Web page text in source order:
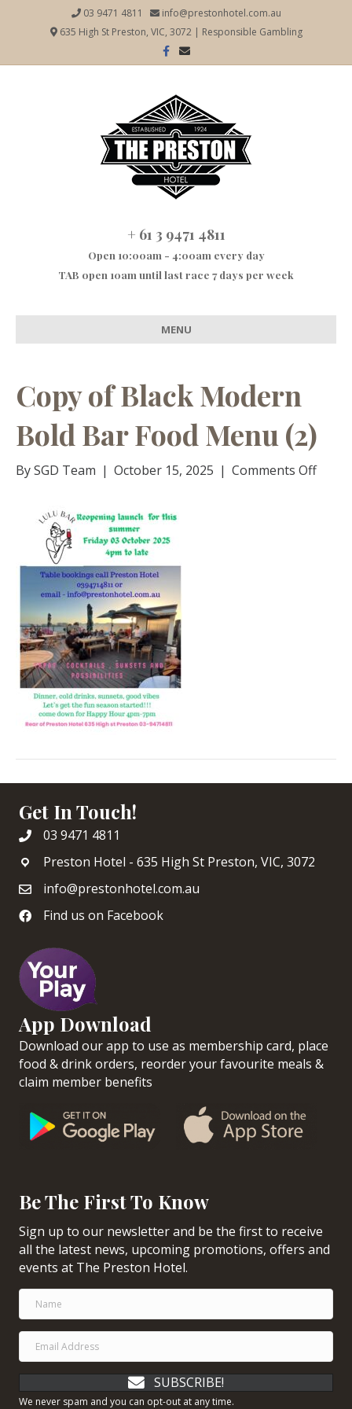
03 9471 4811
info@prestonhotel.com.au
635 High St Preston, VIC, 3072| Responsible Gambling
Facebook
Email
+ 61 3 9471 4811
Open 10:00am - 4:00am every day
TAB open 10am until last race 7 days per week
MENU
Copy of Black Modern
Bold Bar Food Menu (2)
BySGD Team | October 15, 2025 | Comments Offon
Get In Touch!
03 9471 4811
Preston Hotel - 635 High St Preston, VIC, 3072
info@prestonhotel.com.au
Find us on Facebook
App Download
Download our app to use as membership card, place
food & drink orders, reorder your favourite meals &
claim member benefits
Be The First To Know
Sign up to our newsletter and be the first to receive
all the latest news, upcoming promotions, offers and
events at The Preston Hotel.
SUBSCRIBE!
We never spam and you can opt-out at any time.